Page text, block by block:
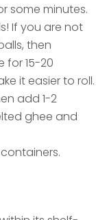
some minutes.
If you are not
then
for 15-20
it easier to roll.
add 1-2
ghee and